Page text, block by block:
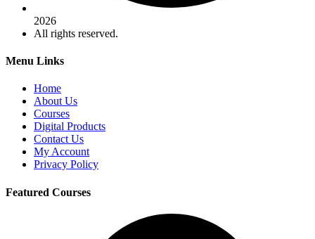
2026
All rights reserved.
Menu Links
Home
About Us
Courses
Digital Products
Contact Us
My Account
Privacy Policy
Featured Courses